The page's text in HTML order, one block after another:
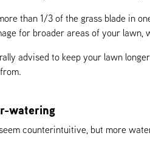
than 1/3 of the grass blade in
for broader areas of your
advised to keep your lawn
watering
counterintuitive, but more